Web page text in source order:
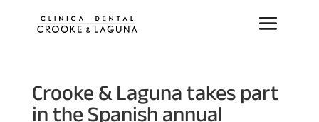
Crooke & Laguna takes part